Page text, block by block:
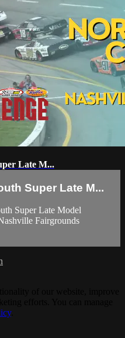
Late M...
Super Late M...
Super Late Model
Fairgrounds
.